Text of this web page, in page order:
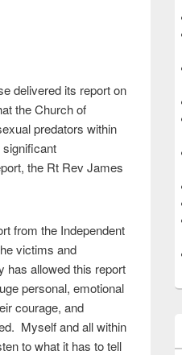
delivered its report on
the Church of
predators within
the Rt Rev James
from the Independent
victims and
has allowed this report
personal, emotional
courage, and
Myself and all within
to what it has to tell